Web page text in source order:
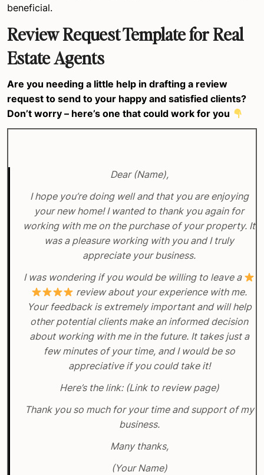
beneficial.
Review Request Template for Real
Estate Agents
Are you needing a little help in drafting a review
request to send to your happy and satisfied clients?
Don’t worry – here’s one that could work for you
Dear (Name),
I hope you’re doing well and that you are enjoying
your new home! I wanted to thank you again for
working with me on the purchase of your property. It
was a pleasure working with you and I truly
appreciate your business.
I was wondering if you would be willing to leave a
review about your experience with me.
Your feedback is extremely important and will help
other potential clients make an informed decision
about working with me in the future. It takes just a
few minutes of your time, and I would be so
appreciative if you could take it!
Here’s the link: (Link to review page)
Thank you so much for your time and support of my
business.
Many thanks,
(Your Name)